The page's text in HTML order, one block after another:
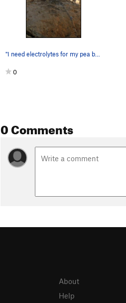
0
0 Comments
About
Help